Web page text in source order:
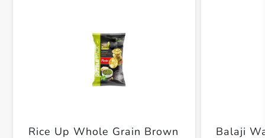
Rice Up Whole Grain Brown
Balaji